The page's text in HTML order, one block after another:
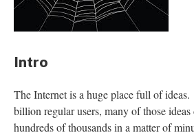
Intro
The Internet is a huge place full of
billion regular users, many of those ideas
hundreds of thousands in a matter of